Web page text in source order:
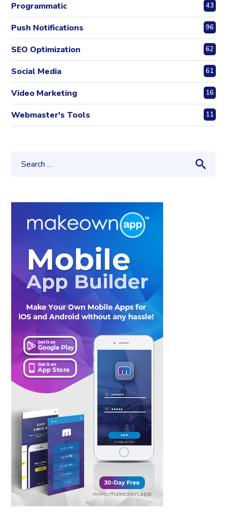
Programmatic 43
Push Notifications 96
SEO Optimization 62
Social Media 61
Video Marketing 16
Webmaster's Tools 11